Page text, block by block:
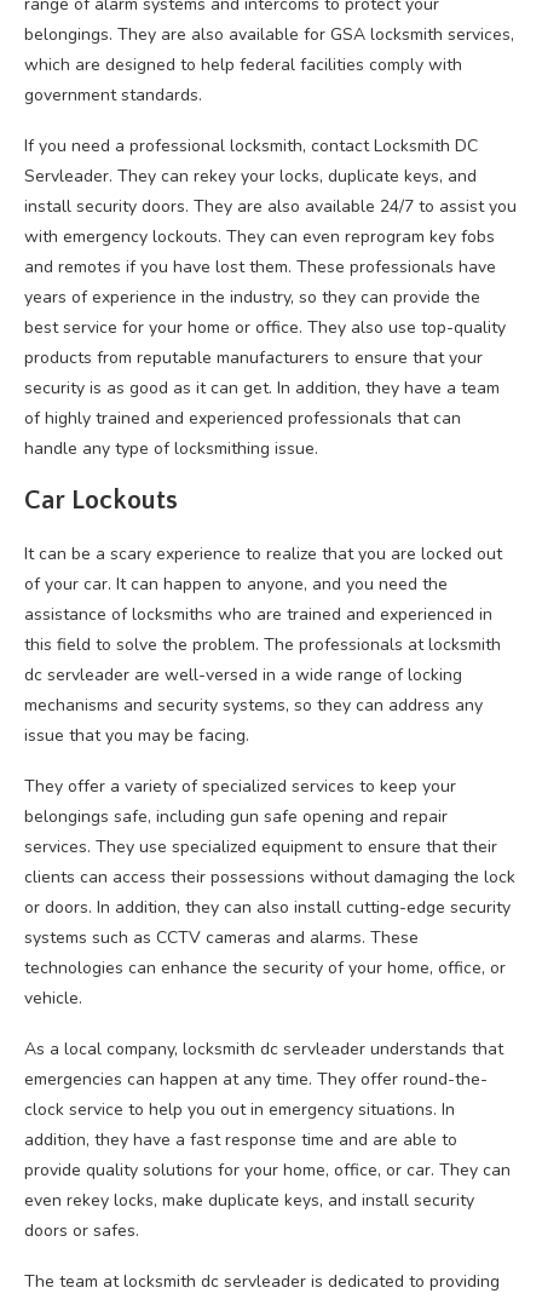
belongings. They are also available for GSA locksmith services,
which are designed to help federal facilities comply with
government standards.
If you need a professional locksmith, contact Locksmith DC
Servleader. They can rekey your locks, duplicate keys, and
install security doors. They are also available 24/7 to assist you
with emergency lockouts. They can even reprogram key fobs
and remotes if you have lost them. These professionals have
years of experience in the industry, so they can provide the
best service for your home or office. They also use top-quality
products from reputable manufacturers to ensure that your
security is as good as it can get. In addition, they have a team
of highly trained and experienced professionals that can
handle any type of locksmithing issue.
Car Lockouts
It can be a scary experience to realize that you are locked out
of your car. It can happen to anyone, and you need the
assistance of locksmiths who are trained and experienced in
this field to solve the problem. The professionals at locksmith
dc servleader are well-versed in a wide range of locking
mechanisms and security systems, so they can address any
issue that you may be facing.
They offer a variety of specialized services to keep your
belongings safe, including gun safe opening and repair
services. They use specialized equipment to ensure that their
clients can access their possessions without damaging the lock
or doors. In addition, they can also install cutting-edge security
systems such as CCTV cameras and alarms. These
technologies can enhance the security of your home, office, or
vehicle.
As a local company, locksmith dc servleader understands that
emergencies can happen at any time. They offer round-the-
clock service to help you out in emergency situations. In
addition, they have a fast response time and are able to
provide quality solutions for your home, office, or car. They can
even rekey locks, make duplicate keys, and install security
doors or safes.
The team at locksmith dc servleader is dedicated to providing